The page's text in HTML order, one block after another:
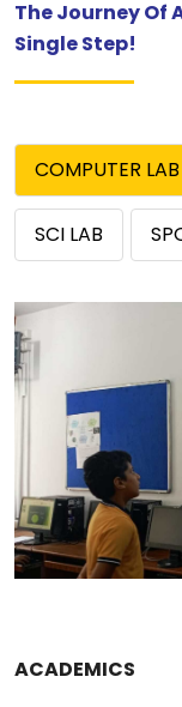
The Journey Of
Single Step!
COMPUTER LAB
SCI LAB
ACADEMICS